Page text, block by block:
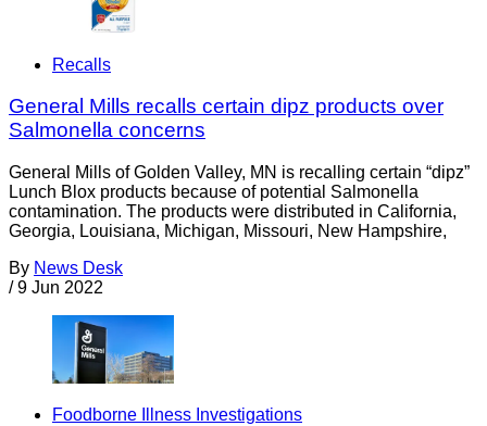
Recalls
General Mills recalls certain dipz products over
Salmonella concerns
General Mills of Golden Valley, MN is recalling certain “dipz”
Lunch Blox products because of potential Salmonella
contamination. The products were distributed in California,
Georgia, Louisiana, Michigan, Missouri, New Hampshire,
By News Desk
/ 9 Jun 2022
Foodborne Illness Investigations